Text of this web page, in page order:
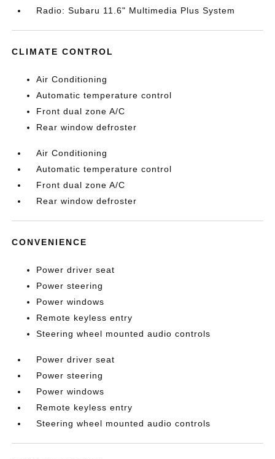
Radio: Subaru 11.6" Multimedia Plus System
CLIMATE CONTROL
Air Conditioning
Automatic temperature control
Front dual zone A/C
Rear window defroster
Air Conditioning
Automatic temperature control
Front dual zone A/C
Rear window defroster
CONVENIENCE
Power driver seat
Power steering
Power windows
Remote keyless entry
Steering wheel mounted audio controls
Power driver seat
Power steering
Power windows
Remote keyless entry
Steering wheel mounted audio controls